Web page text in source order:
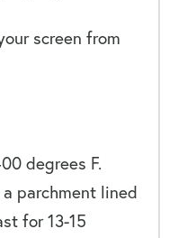
screen from
degrees F.
parchment lined
for 13-15